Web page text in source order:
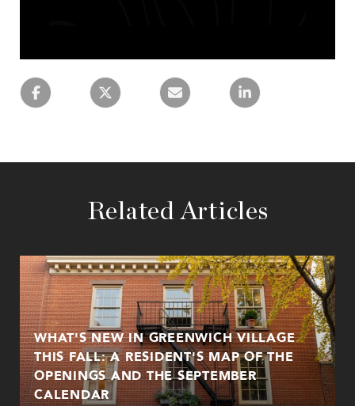
Related Articles
WHAT'S NEW IN GREENWICH VILLAGE
THIS FALL: A RESIDENT'S MAP OF THE
OPENINGS AND THE SEPTEMBER
CALENDAR